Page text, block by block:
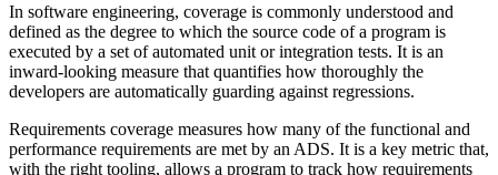
In software engineering, coverage is commonly understood and
defined as the degree to which the source code of a program is
executed by a set of automated unit or integration tests. It is an
inward-looking measure that quantifies how thoroughly the
developers are automatically guarding against regressions.
Requirements coverage measures how many of the functional and
performance requirements are met by an ADS. It is a key metric that,
with the right tooling, allows a program to track how requirements